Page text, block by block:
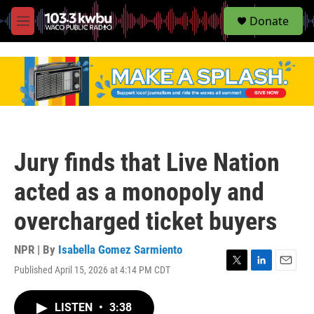
M
e
S
e
Donate
Jury finds that Live Nation
acted as a monopoly and
overcharged ticket buyers
NPR | By Isabella Gomez Sarmiento
Published April 15, 2026 at 4:14 PM CDT
LISTEN • 3:38